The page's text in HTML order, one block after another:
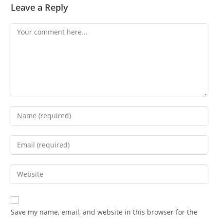
Leave a Reply
Comment
Enter
your
name
comment
Enter
your
email
address
comment
Enter
your
website
URL
Save my name, email, and website in this browser for the